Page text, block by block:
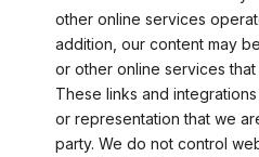
other online services
addition, our content may
or other online services
These links and
or representation that we
party. We do not control